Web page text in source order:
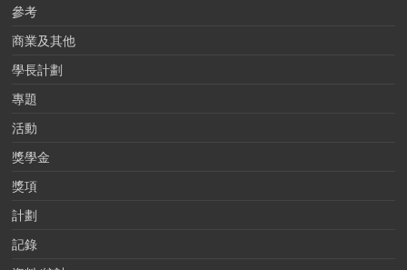
參考
商業及其他
學長計劃
專題
活動
獎學金
獎項
計劃
記錄